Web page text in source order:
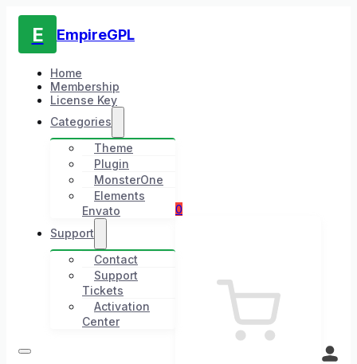
E EmpireGPL
Home
Membership
License Key
Categories
Theme
Plugin
MonsterOne
Elements
Envato
Support
Contact
Support
Tickets
Activation
Center
0